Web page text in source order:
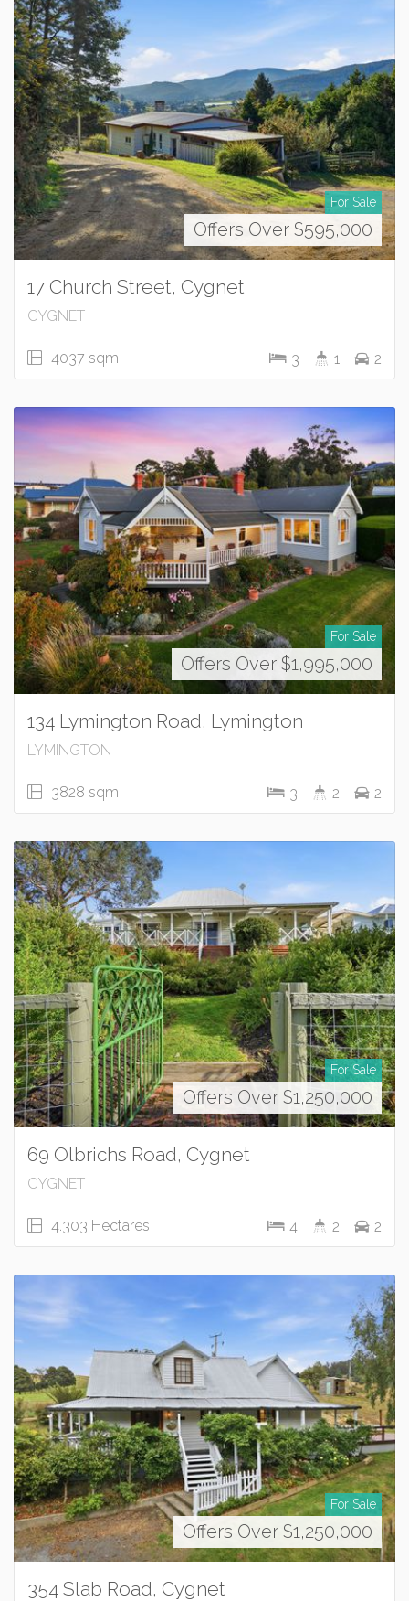
For Sale
Offers Over $595,000
17 Church Street, Cygnet
CYGNET
4037 sqm 3 1 2
For Sale
Offers Over $1,995,000
134 Lymington Road, Lymington
LYMINGTON
3828 sqm 3 2 2
For Sale
Offers Over $1,250,000
69 Olbrichs Road, Cygnet
CYGNET
4.303 Hectares 4 2 2
For Sale
Offers Over $1,250,000
354 Slab Road, Cygnet